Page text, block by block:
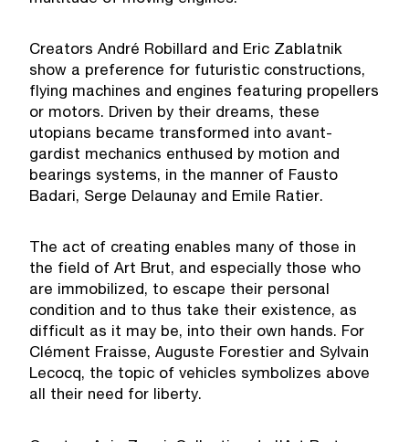
Creators André Robillard and Eric Zablatnik
show a preference for futuristic constructions,
flying machines and engines featuring propellers
or motors. Driven by their dreams, these
utopians became transformed into avant-
gardist mechanics enthused by motion and
bearings systems, in the manner of Fausto
Badari, Serge Delaunay and Emile Ratier.
The act of creating enables many of those in
the field of Art Brut, and especially those who
are immobilized, to escape their personal
condition and to thus take their existence, as
difficult as it may be, into their own hands. For
Clément Fraisse, Auguste Forestier and Sylvain
Lecocq, the topic of vehicles symbolizes above
all their need for liberty.